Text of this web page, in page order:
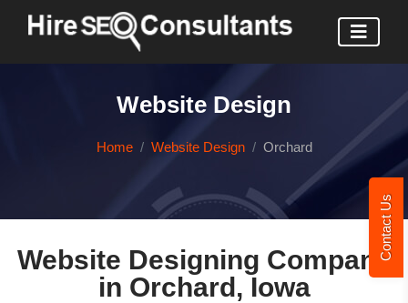
Contact Us
Website Design
Home Website Design Orchard
Website Designing Company
in Orchard, Iowa